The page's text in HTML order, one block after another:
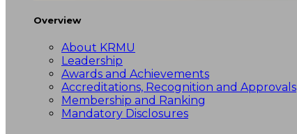
Overview
About KRMU
Leadership
Awards and Achievements
Accreditations, Recognition and Approvals
Membership and Ranking
Mandatory Disclosures